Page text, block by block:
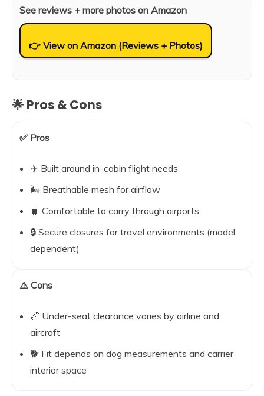
See reviews + more photos on Amazon
👉 View on Amazon (Reviews + Photos)
🌟 Pros & Cons
✅ Pros
✈️ Built around in-cabin flight needs
🌬️ Breathable mesh for airflow
🧳 Comfortable to carry through airports
🔒 Secure closures for travel environments (model
dependent)
⚠️ Cons
📏 Under-seat clearance varies by airline and
aircraft
🐕 Fit depends on dog measurements and carrier
interior space